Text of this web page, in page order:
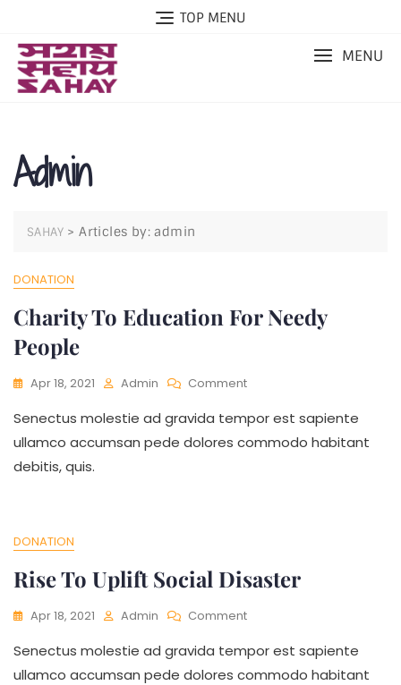
content
TOP MENU
MENU
Admin
SAHAY >Articles by: admin
DONATION
Charity To Education For Needy
People
Apr 18, 2021 Admin CommentOn
To
Education
Senectus molestie ad gravida tempor est sapiente
ullamco accumsan pede dolores commodo habitant
debitis, quis.
DONATION
Rise To Uplift Social Disaster
Apr 18, 2021 Admin CommentOn
To
Uplift
Senectus molestie ad gravida tempor est sapiente
ullamco accumsan pede dolores commodo habitant